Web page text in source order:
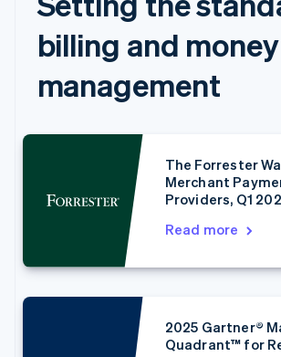
billing and money
management
The Forrester
Merchant
Providers, Q1
Read more
2025 Gartner®
Quadrant™ for
Australia
Austria
DeutschEnglish
Belgium
NederlandsFrançais Deutsch English
PortuguêsEnglish
English Français
Italiano
Czech Republic